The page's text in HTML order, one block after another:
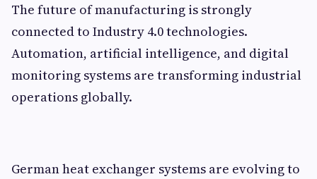
The future of manufacturing is strongly
connected to Industry 4.0 technologies.
Automation, artificial intelligence, and digital
monitoring systems are transforming industrial
operations globally.
German heat exchanger systems are evolving to